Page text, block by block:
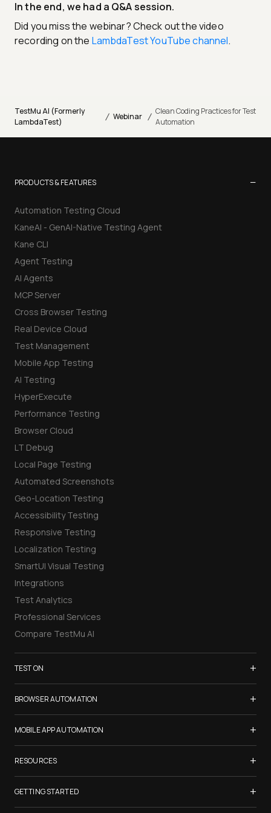
In the end, we had a Q&A session.
Did you miss the webinar? Check out the video
recording on the LambdaTest YouTube channel.
TestMu AI (Formerly
LambdaTest)
/ Webinar / Clean Coding Practices for Test
Automation
PRODUCTS & FEATURES −
Automation Testing Cloud
KaneAI - GenAI-Native Testing Agent
Kane CLI
Agent Testing
AI Agents
MCP Server
Cross Browser Testing
Real Device Cloud
Test Management
Mobile App Testing
AI Testing
HyperExecute
Performance Testing
Browser Cloud
LT Debug
Local Page Testing
Automated Screenshots
Geo-Location Testing
Accessibility Testing
Responsive Testing
Localization Testing
SmartUI Visual Testing
Integrations
Test Analytics
Professional Services
Compare TestMu AI
TEST ON +
Samsung Galaxy S26
iPhone 17
List of Browsers
List of Real Devices
Internet Explorer
Firefox
Chrome
BROWSER AUTOMATION +
Selenium Testing
Selenium Grid
Cypress Testing
Playwright Testing
Puppeteer Testing
MOBILE APP AUTOMATION +
Appium Testing
Espresso Testing
XCUITest Testing
RESOURCES +
TestMu Conf 2026
Blogs
GETTING STARTED +